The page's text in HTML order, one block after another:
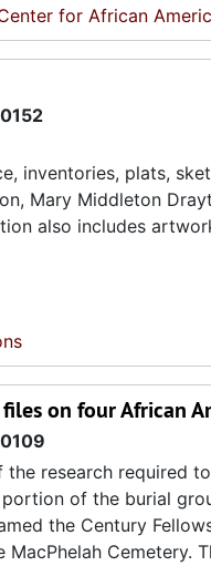
for African
inventories, plats,
Mary Middleton
also includes
on four African
the research required
of the burial
the Century
MacPhelah